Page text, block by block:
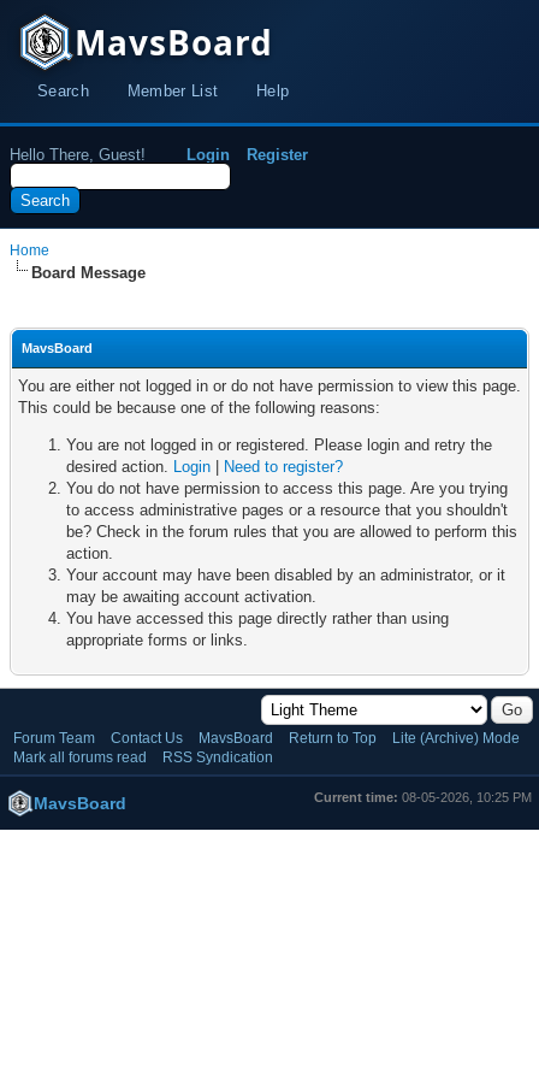
MavsBoard
Search Member List Help
Hello There, Guest! Login Register
Home
Board Message
MavsBoard
You are either not logged in or do not have permission to view this page.
This could be because one of the following reasons:
You are not logged in or registered. Please login and retry the
desired action. Login
Need to register?
You do not have permission to access this page. Are you trying
to access administrative pages or a resource that you shouldn't
be? Check in the forum rules that you are allowed to perform this
action.
Your account may have been disabled by an administrator, or it
may be awaiting account activation.
You have accessed this page directly rather than using
appropriate forms or links.
Forum Team Contact Us MavsBoard Return to Top
Lite (Archive) Mode
Mark all forums read
RSS Syndication
Current time: 08-05-2026, 10:25 PM
MavsBoard